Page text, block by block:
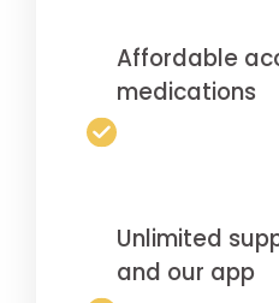
Affordable
medications
Unlimited
and our app